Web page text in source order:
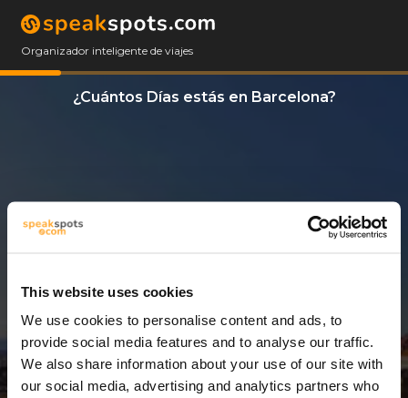
This website uses cookies
We use cookies to personalise content and ads, to
provide social media features and to analyse our traffic.
We also share information about your use of our site with
our social media, advertising and analytics partners who
Organizador inteligente de viajes
¿Cuántos Días estás en Barcelona?